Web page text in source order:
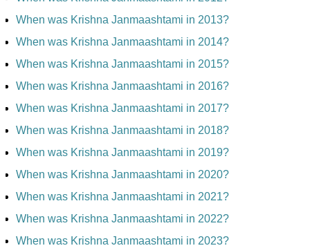
When was Krishna Janmaashtami in 2013?
When was Krishna Janmaashtami in 2014?
When was Krishna Janmaashtami in 2015?
When was Krishna Janmaashtami in 2016?
When was Krishna Janmaashtami in 2017?
When was Krishna Janmaashtami in 2018?
When was Krishna Janmaashtami in 2019?
When was Krishna Janmaashtami in 2020?
When was Krishna Janmaashtami in 2021?
When was Krishna Janmaashtami in 2022?
When was Krishna Janmaashtami in 2023?